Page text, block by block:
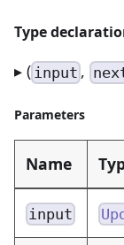
Type
▸ ( input ,
Parameters
Name
input